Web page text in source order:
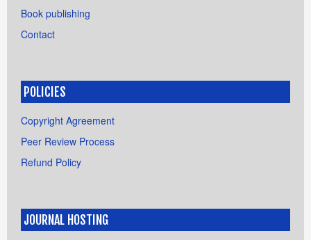
Book publishing
Contact
POLICIES
Copyright Agreement
Peer Review Process
Refund Policy
JOURNAL HOSTING